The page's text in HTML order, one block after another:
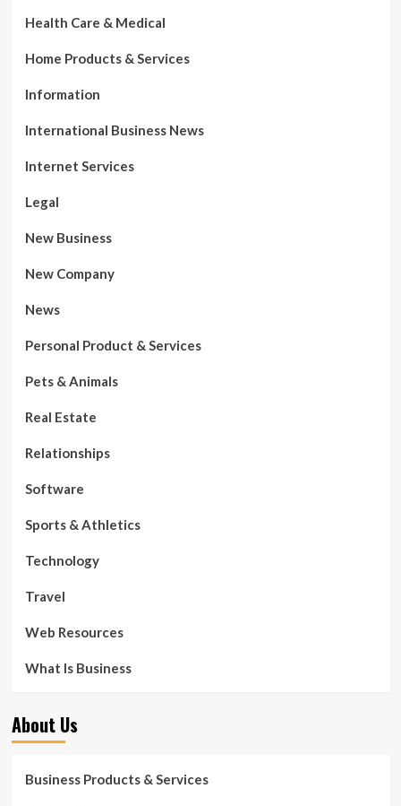
Health Care & Medical
Home Products & Services
Information
International Business News
Internet Services
Legal
New Business
New Company
News
Personal Product & Services
Pets & Animals
Real Estate
Relationships
Software
Sports & Athletics
Technology
Travel
Web Resources
What Is Business
About Us
Business Products & Services